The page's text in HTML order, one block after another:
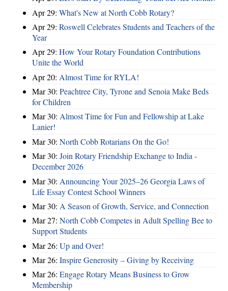
Apr 29: What's New at North Cobb Rotary?
Apr 29: Roswell Celebrates Students and Teachers of the
Year
Apr 29: How Your Rotary Foundation Contributions
Unite the World
Apr 20: Almost Time for RYLA!
Mar 30: Peachtree City, Tyrone and Senoia Make Beds
for Children
Mar 30: Almost Time for Fun and Fellowship at Lake
Lanier!
Mar 30: North Cobb Rotarians On the Go!
Mar 30: Join Rotary Friendship Exchange to India -
December 2026
Mar 30: Announcing Your 2025–26 Georgia Laws of
Life Essay Contest School Winners
Mar 30: A Season of Growth, Service, and Connection
Mar 27: North Cobb Competes in Adult Spelling Bee to
Support Students
Mar 26: Up and Over!
Mar 26: Inspire Generosity – Giving by Receiving
Mar 26: Engage Rotary Means Business to Grow
Membership